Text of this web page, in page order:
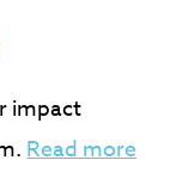
impact
Read more